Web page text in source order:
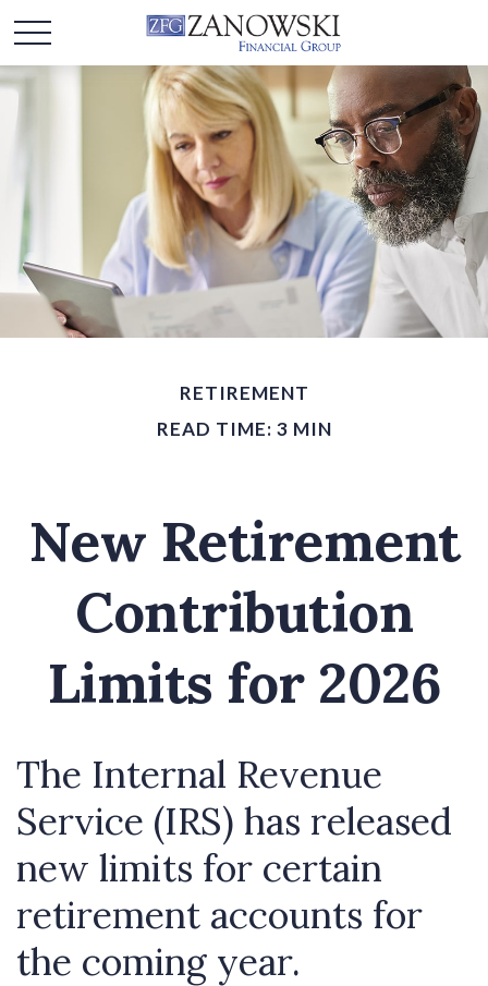
RETIREMENT
READ TIME: 3 MIN
New Retirement
Contribution
Limits for 2026
The Internal Revenue
Service (IRS) has released
new limits for certain
retirement accounts for
the coming year.